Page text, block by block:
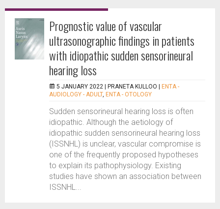
Prognostic value of vascular
ultrasonographic findings in patients
with idiopathic sudden sensorineural
hearing loss
5 JANUARY 2022 | PRANETA KULLOO
ENTA -
AUDIOLOGY - ADULT, ENTA - OTOLOGY
Sudden sensorineural hearing loss is often
idiopathic. Although the aetiology of
idiopathic sudden sensorineural hearing loss
(ISSNHL) is unclear, vascular compromise is
one of the frequently proposed hypotheses
to explain its pathophysiology. Existing
studies have shown an association between
ISSNHL...